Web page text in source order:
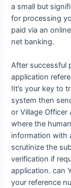
a small but
for processing
paid via an
net banking.
After successful
application
!It’s your key to
system then
or Village
where the
information with
scrutinize the
verification if
application. can
your reference